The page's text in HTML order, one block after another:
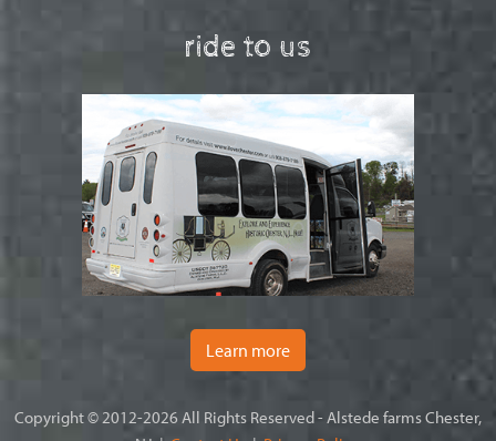
ride to us
Learn more
Copyright © 2012-2026 All Rights Reserved - Alstede farms Chester,